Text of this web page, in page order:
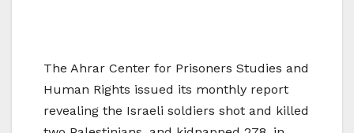
The Ahrar Center for Prisoners Studies and
Human Rights issued its monthly report
revealing the Israeli soldiers shot and killed